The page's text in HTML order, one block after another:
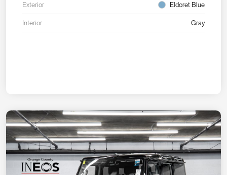
Exterior Eldoret Blue
Interior Gray